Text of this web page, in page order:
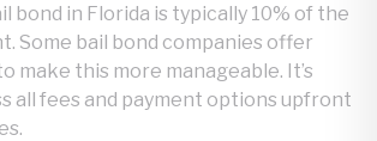
bond in Florida is typically 10% of the
Some bail bond companies offer
make this more manageable. It’s
all fees and payment options upfront